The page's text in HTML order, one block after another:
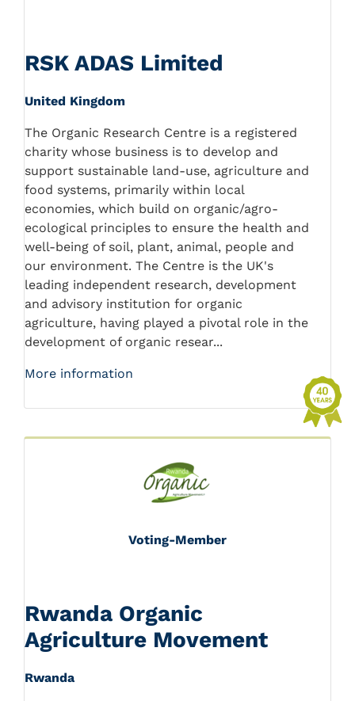
RSK ADAS Limited
United Kingdom
The Organic Research Centre is a registered
charity whose business is to develop and
support sustainable land-use, agriculture and
food systems, primarily within local
economies, which build on organic/agro-
ecological principles to ensure the health and
well-being of soil, plant, animal, people and
our environment. The Centre is the UK's
leading independent research, development
and advisory institution for organic
agriculture, having played a pivotal role in the
development of organic resear...
More information
Voting-Member
Rwanda Organic
Agriculture Movement
Rwanda